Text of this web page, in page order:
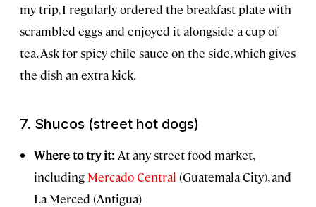
my trip, I regularly ordered the breakfast plate with
scrambled eggs and enjoyed it alongside a cup of
tea. Ask for spicy chile sauce on the side, which gives
the dish an extra kick.
7. Shucos (street hot dogs)
Where to try it: At any street food market,
including Mercado Central (Guatemala City), and
La Merced (Antigua)